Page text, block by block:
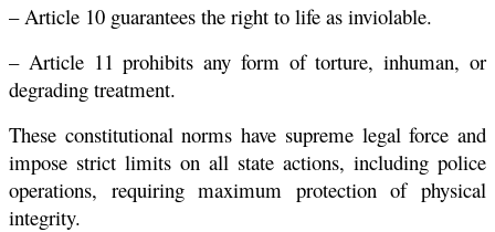
– Article 10 guarantees the right to life as inviolable.
– Article 11 prohibits any form of torture, inhuman, or
degrading treatment.
These constitutional norms have supreme legal force and
impose strict limits on all state actions, including police
operations, requiring maximum protection of physical
integrity.